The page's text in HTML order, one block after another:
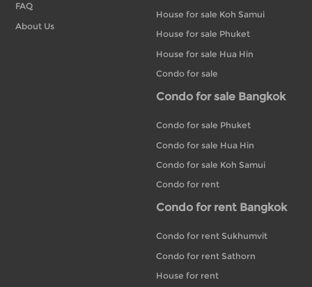
FAQ
About Us
House for sale Koh Samui
House for sale Phuket
House for sale Hua Hin
Condo for sale
Condo for sale Bangkok
Condo for sale Phuket
Condo for sale Hua Hin
Condo for sale Koh Samui
Condo for rent
Condo for rent Bangkok
Condo for rent Sukhumvit
Condo for rent Sathorn
House for rent